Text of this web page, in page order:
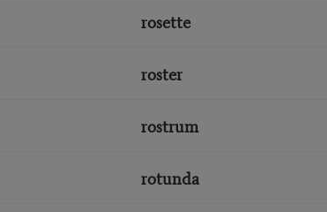
rosette
roster
rostrum
rotunda